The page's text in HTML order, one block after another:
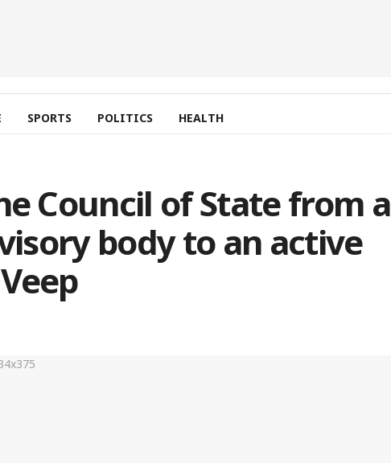
SPORTS POLITICS HEALTH
Council of State from a
body to an active